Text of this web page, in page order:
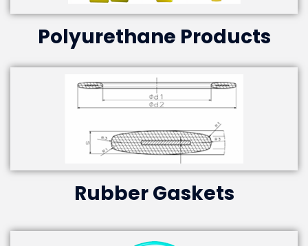
Polyurethane Products
Rubber Gaskets